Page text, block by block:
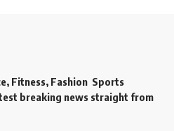
Fitness, Fashion Sports
breaking news straight from